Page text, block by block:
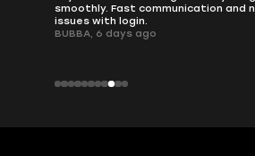
QT314, 6 days ago